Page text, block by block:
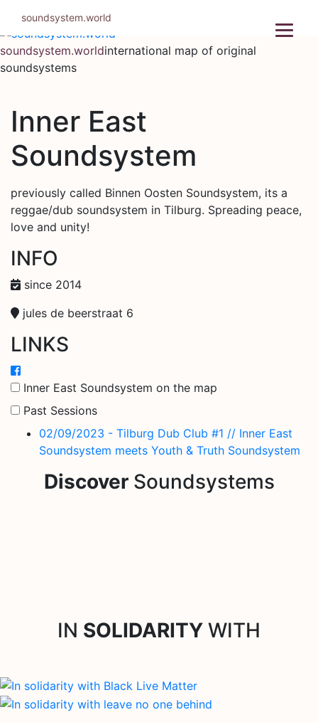
content
soundsystem.worldinternational map of original
soundsystems
Inner East
Soundsystem
previously called Binnen Oosten Soundsystem, its a
reggae/dub soundsystem in Tilburg. Spreading peace,
love and unity!
INFO
since 2014
jules de beerstraat 6
LINKS
Inner East Soundsystem on the map
Past Sessions
02/09/2023 - Tilburg Dub Club #1 // Inner East
Soundsystem meets Youth & Truth Soundsystem
DiscoverSoundsystems
IN SOLIDARITY WITH
soundsystem.world